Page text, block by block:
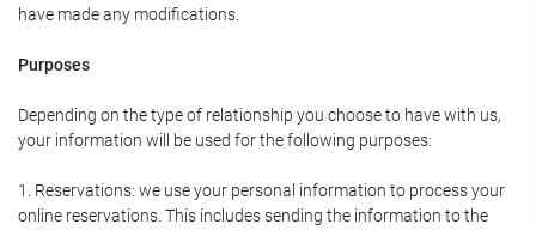
have made any modifications.
Purposes
Depending on the type of relationship you choose to have with us,
your information will be used for the following purposes:
1. Reservations: we use your personal information to process your
online reservations. This includes sending the information to the